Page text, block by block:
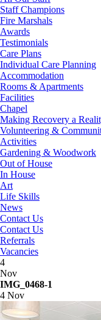
Staff Champions
Fire Marshals
Awards
Testimonials
Care Plans
Individual Care Planning
Accommodation
Rooms & Apartments
Facilities
Chapel
Making Recovery a
Volunteering &
Activities
Gardening & Woodwork
Out of House
In House
Art
Life Skills
News
Contact Us
Contact Us
Referrals
Vacancies
4
Nov
IMG_0468-1
4 Nov